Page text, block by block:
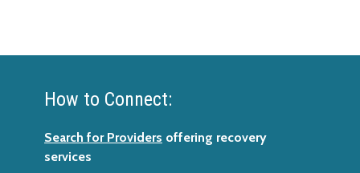
How to Connect:
Search for Providers offering recovery
services